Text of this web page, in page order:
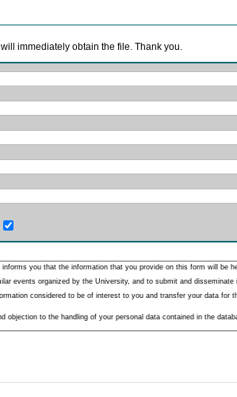
immediately obtain the file. Thank you.
you that the information that you provide on this form will be
events organized by the University, and to submit and
considered to be of interest to you and transfer your data
to the handling of your personal data contained in the